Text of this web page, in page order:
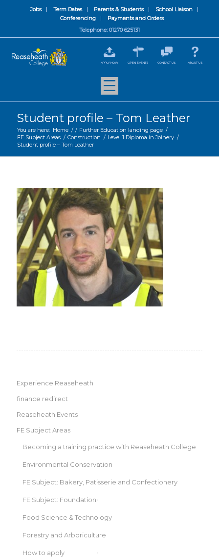
Jobs Term Dates Parents & Students
School Liaison
Conferencing
Payments and Orders
Telephone: 01270 625131
APPLY NOW OPEN EVENTS CONTACT US ABOUT US
Student profile – Tom Leather
You are here: Home / / Further Education landing page /
FE Subject Areas / Construction / Level 1 Diploma in Joinery /
Student profile – Tom Leather
Experience Reaseheath
finance redirect
Reaseheath Events
FE Subject Areas
Becoming a training practice with Reaseheath College
Environmental Conservation
FE Subject: Bakery, Patisserie and Confectionery
FE Subject: Foundation
Food Science & Technology
Forestry and Arboriculture
How to apply